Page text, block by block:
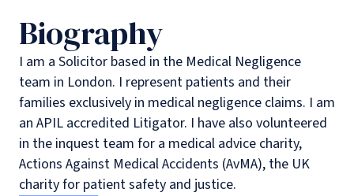
Biography
I am a Solicitor based in the Medical Negligence
team in London. I represent patients and their
families exclusively in medical negligence claims. I am
an APIL accredited Litigator. I have also volunteered
in the inquest team for a medical advice charity,
Actions Against Medical Accidents (AvMA), the UK
charity for patient safety and justice.